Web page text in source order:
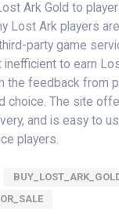
Ark Gold to
Lost Ark players
party game
inefficient to earn
the feedback from
choice. The site
and is easy to
players.